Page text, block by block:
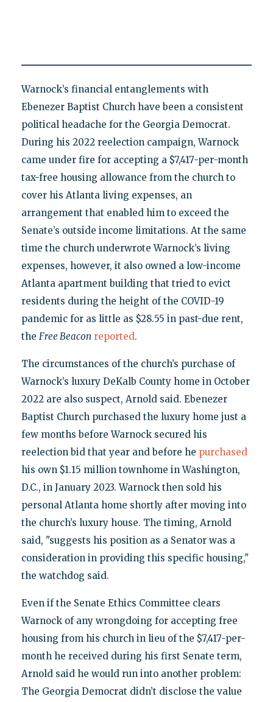
Warnock’s financial entanglements with
Ebenezer Baptist Church have been a consistent
political headache for the Georgia Democrat.
During his 2022 reelection campaign, Warnock
came under fire for accepting a $7,417-per-month
tax-free housing allowance from the church to
cover his Atlanta living expenses, an
arrangement that enabled him to exceed the
Senate’s outside income limitations. At the same
time the church underwrote Warnock’s living
expenses, however, it also owned a low-income
Atlanta apartment building that tried to evict
residents during the height of the COVID-19
pandemic for as little as $28.55 in past-due rent,
the Free Beacon reported.
The circumstances of the church’s purchase of
Warnock’s luxury DeKalb County home in October
2022 are also suspect, Arnold said. Ebenezer
Baptist Church purchased the luxury home just a
few months before Warnock secured his
reelection bid that year and before he purchased
his own $1.15 million townhome in Washington,
D.C., in January 2023. Warnock then sold his
personal Atlanta home shortly after moving into
the church’s luxury house. The timing, Arnold
said, "suggests his position as a Senator was a
consideration in providing this specific housing,"
the watchdog said.
Even if the Senate Ethics Committee clears
Warnock of any wrongdoing for accepting free
housing from his church in lieu of the $7,417-per-
month he received during his first Senate term,
Arnold said he would run into another problem:
The Georgia Democrat didn’t disclose the value